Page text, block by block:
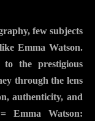
few subjects
Emma Watson.
the prestigious
through the lens
authenticity, and
Emma Watson: